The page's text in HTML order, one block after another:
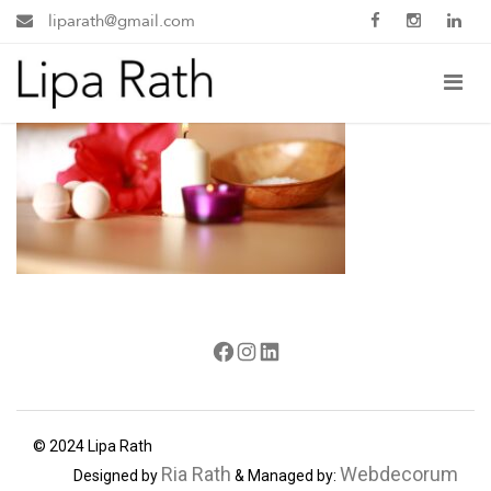
liparath@gmail.com
Facebook
Instagram
© 2024 Lipa Rath
Designed by Ria Rath & Managed by: Webdecorum